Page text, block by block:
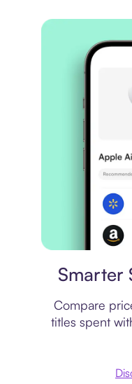
Smarter
Compare
titles spent